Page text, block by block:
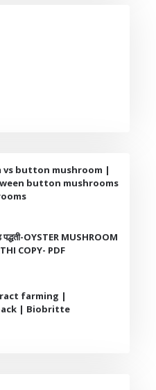
vs button mushroom |
button mushrooms
पद्धती-OYSTER MUSHROOM
COPY- PDF
farming |
| Biobritte